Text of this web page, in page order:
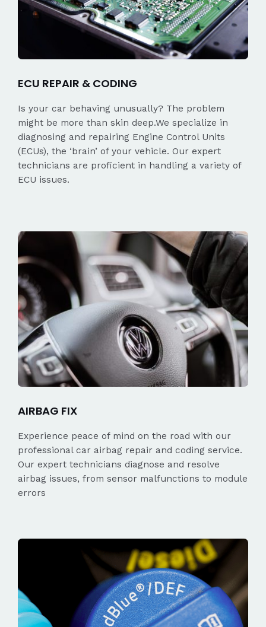
ECU REPAIR & CODING
Is your car behaving unusually? The problem
might be more than skin deep.We specialize in
diagnosing and repairing Engine Control Units
(ECUs), the ‘brain’ of your vehicle. Our expert
technicians are proficient in handling a variety of
ECU issues.
AIRBAG FIX
Experience peace of mind on the road with our
professional car airbag repair and coding service.
Our expert technicians diagnose and resolve
airbag issues, from sensor malfunctions to module
errors